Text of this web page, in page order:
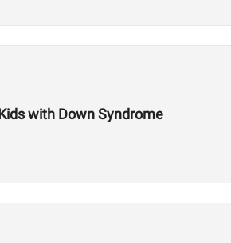
with Down Syndrome